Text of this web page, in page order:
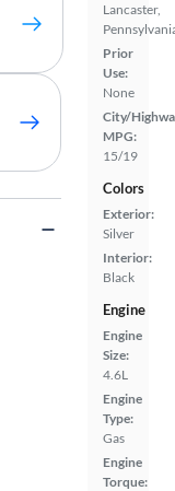
Lancaster,
Prior
Use:
None
City/
MPG:
15/19
Colors
Exterior:
Silver
Interior:
Black
Engine
Engine
Size:
4.6L
Engine
Type:
Gas
Engine
Torque: